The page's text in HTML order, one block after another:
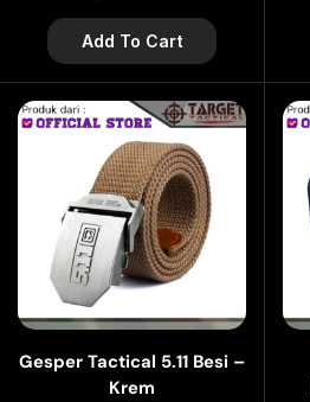
Add To Cart
Gesper Tactical 5.11 Besi –
Krem